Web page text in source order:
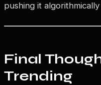
pushing it
Final
Trending